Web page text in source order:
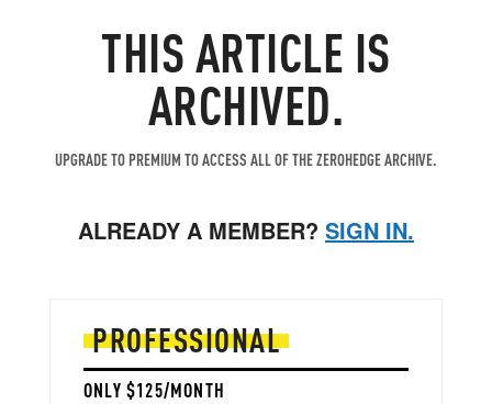
THIS ARTICLE IS
ARCHIVED.
UPGRADE TO PREMIUM TO ACCESS ALL OF THE ZEROHEDGE ARCHIVE.
ALREADY A MEMBER? SIGN IN.
PROFESSIONAL
ONLY $125/MONTH